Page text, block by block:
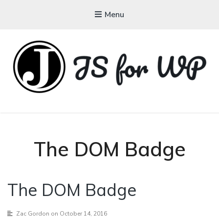
Menu
The DOM Badge
The DOM Badge
Zac Gordon on October 14, 2016